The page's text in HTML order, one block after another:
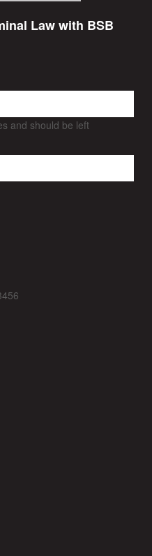
Law with BSB
and should be left